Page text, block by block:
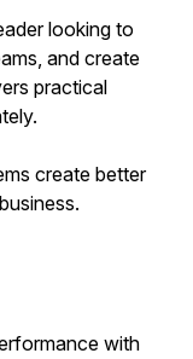
looking to
and create
practical
create better
with